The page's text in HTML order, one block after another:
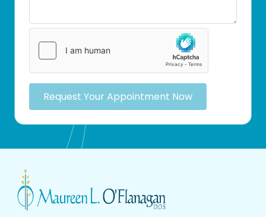
Request Your Appointment Now